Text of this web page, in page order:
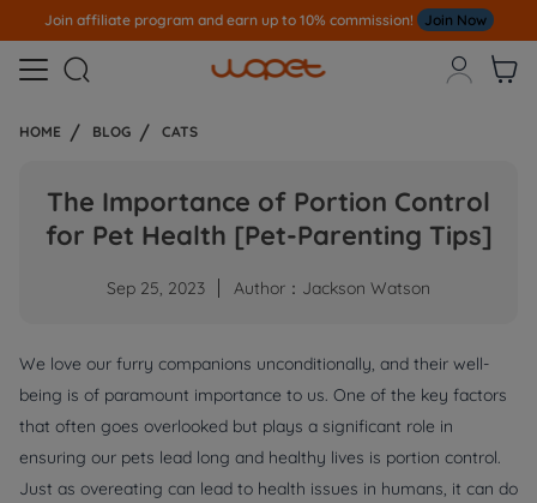
Join affiliate program and earn up to 10% commission! Join Now
  
HOME BLOG CATS
The Importance of Portion Control
for Pet Health [Pet-Parenting Tips]
Sep 25, 2023 Author：Jackson Watson
We love our furry companions unconditionally, and their well-
being is of paramount importance to us. One of the key factors
that often goes overlooked but plays a significant role in
ensuring our pets lead long and healthy lives is portion control.
Just as overeating can lead to health issues in humans, it can do